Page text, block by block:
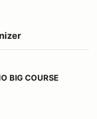
BIG COURSE